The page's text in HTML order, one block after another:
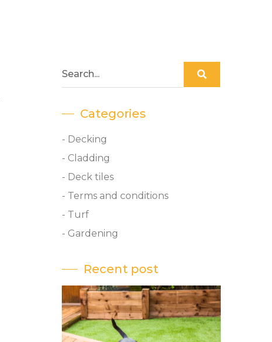
Categories
- Decking
- Cladding
- Deck tiles
- Terms and conditions
- Turf
- Gardening
Recent post